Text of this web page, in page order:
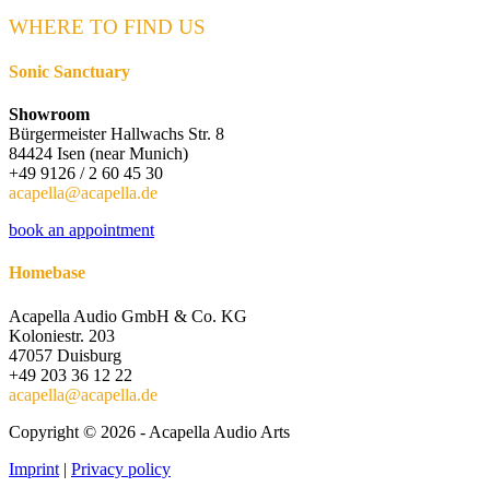
Ergebnisse
WHERE TO FIND US
Sonic Sanctuary
Showroom
Bürgermeister Hallwachs Str. 8
84424 Isen (near Munich)
+49 9126 / 2 60 45 30
acapella@acapella.de
book an appointment
Homebase
Acapella Audio GmbH & Co. KG
Koloniestr. 203
47057 Duisburg
+49 203 36 12 22
acapella@acapella.de
Copyright © 2026 - Acapella Audio Arts
Imprint | Privacy policy